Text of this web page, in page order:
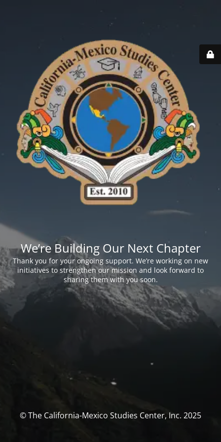
We’re Building Our Next Chapter
Thank you for your ongoing support. We’re working on new
initiatives to strengthen our mission and look forward to
sharing them with you soon.
© The California-Mexico Studies Center, Inc. 2025